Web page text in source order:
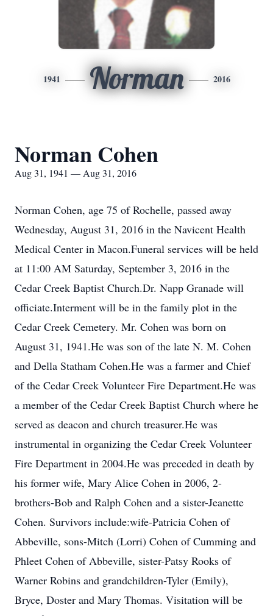
1941 Norman 2016
Norman Cohen
Aug 31, 1941 — Aug 31, 2016
Norman Cohen, age 75 of Rochelle, passed away
Wednesday, August 31, 2016 in the Navicent Health
Medical Center in Macon.Funeral services will be held
at 11:00 AM Saturday, September 3, 2016 in the
Cedar Creek Baptist Church.Dr. Napp Granade will
officiate.Interment will be in the family plot in the
Cedar Creek Cemetery. Mr. Cohen was born on
August 31, 1941.He was son of the late N. M. Cohen
and Della Statham Cohen.He was a farmer and Chief
of the Cedar Creek Volunteer Fire Department.He was
a member of the Cedar Creek Baptist Church where he
served as deacon and church treasurer.He was
instrumental in organizing the Cedar Creek Volunteer
Fire Department in 2004.He was preceded in death by
his former wife, Mary Alice Cohen in 2006, 2-
brothers-Bob and Ralph Cohen and a sister-Jeanette
Cohen. Survivors include:wife-Patricia Cohen of
Abbeville, sons-Mitch (Lorri) Cohen of Cumming and
Phleet Cohen of Abbeville, sister-Patsy Rooks of
Warner Robins and grandchildren-Tyler (Emily),
Bryce, Doster and Mary Thomas. Visitation will be